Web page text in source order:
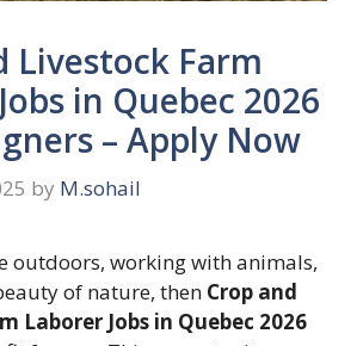
Livestock Farm
in Quebec 2026
– Apply Now
by M.sohail
outdoors, working with animals,
of nature, then Crop and
Laborer Jobs in Quebec 2026